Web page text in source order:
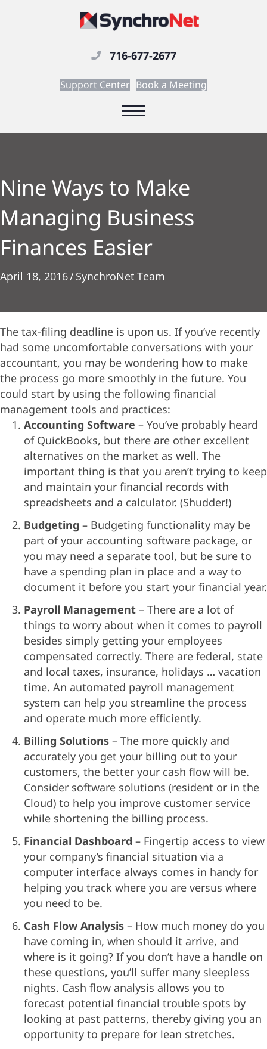
716-677-2677
Support Center Book a Meeting
Nine Ways to Make
Managing Business
Finances Easier
April 18, 2016/SynchroNet Team
The tax-filing deadline is upon us. If you’ve recently
had some uncomfortable conversations with your
accountant, you may be wondering how to make
the process go more smoothly in the future. You
could start by using the following financial
management tools and practices:
Accounting Software – You’ve probably heard
of QuickBooks, but there are other excellent
alternatives on the market as well. The
important thing is that you aren’t trying to keep
and maintain your financial records with
spreadsheets and a calculator. (Shudder!)
Budgeting – Budgeting functionality may be
part of your accounting software package, or
you may need a separate tool, but be sure to
have a spending plan in place and a way to
document it before you start your financial year.
Payroll Management – There are a lot of
things to worry about when it comes to payroll
besides simply getting your employees
compensated correctly. There are federal, state
and local taxes, insurance, holidays … vacation
time. An automated payroll management
system can help you streamline the process
and operate much more efficiently.
Billing Solutions – The more quickly and
accurately you get your billing out to your
customers, the better your cash flow will be.
Consider software solutions (resident or in the
Cloud) to help you improve customer service
while shortening the billing process.
Financial Dashboard – Fingertip access to view
your company’s financial situation via a
computer interface always comes in handy for
helping you track where you are versus where
you need to be.
Cash Flow Analysis – How much money do you
have coming in, when should it arrive, and
where is it going? If you don’t have a handle on
these questions, you’ll suffer many sleepless
nights. Cash flow analysis allows you to
forecast potential financial trouble spots by
looking at past patterns, thereby giving you an
opportunity to prepare for lean stretches.